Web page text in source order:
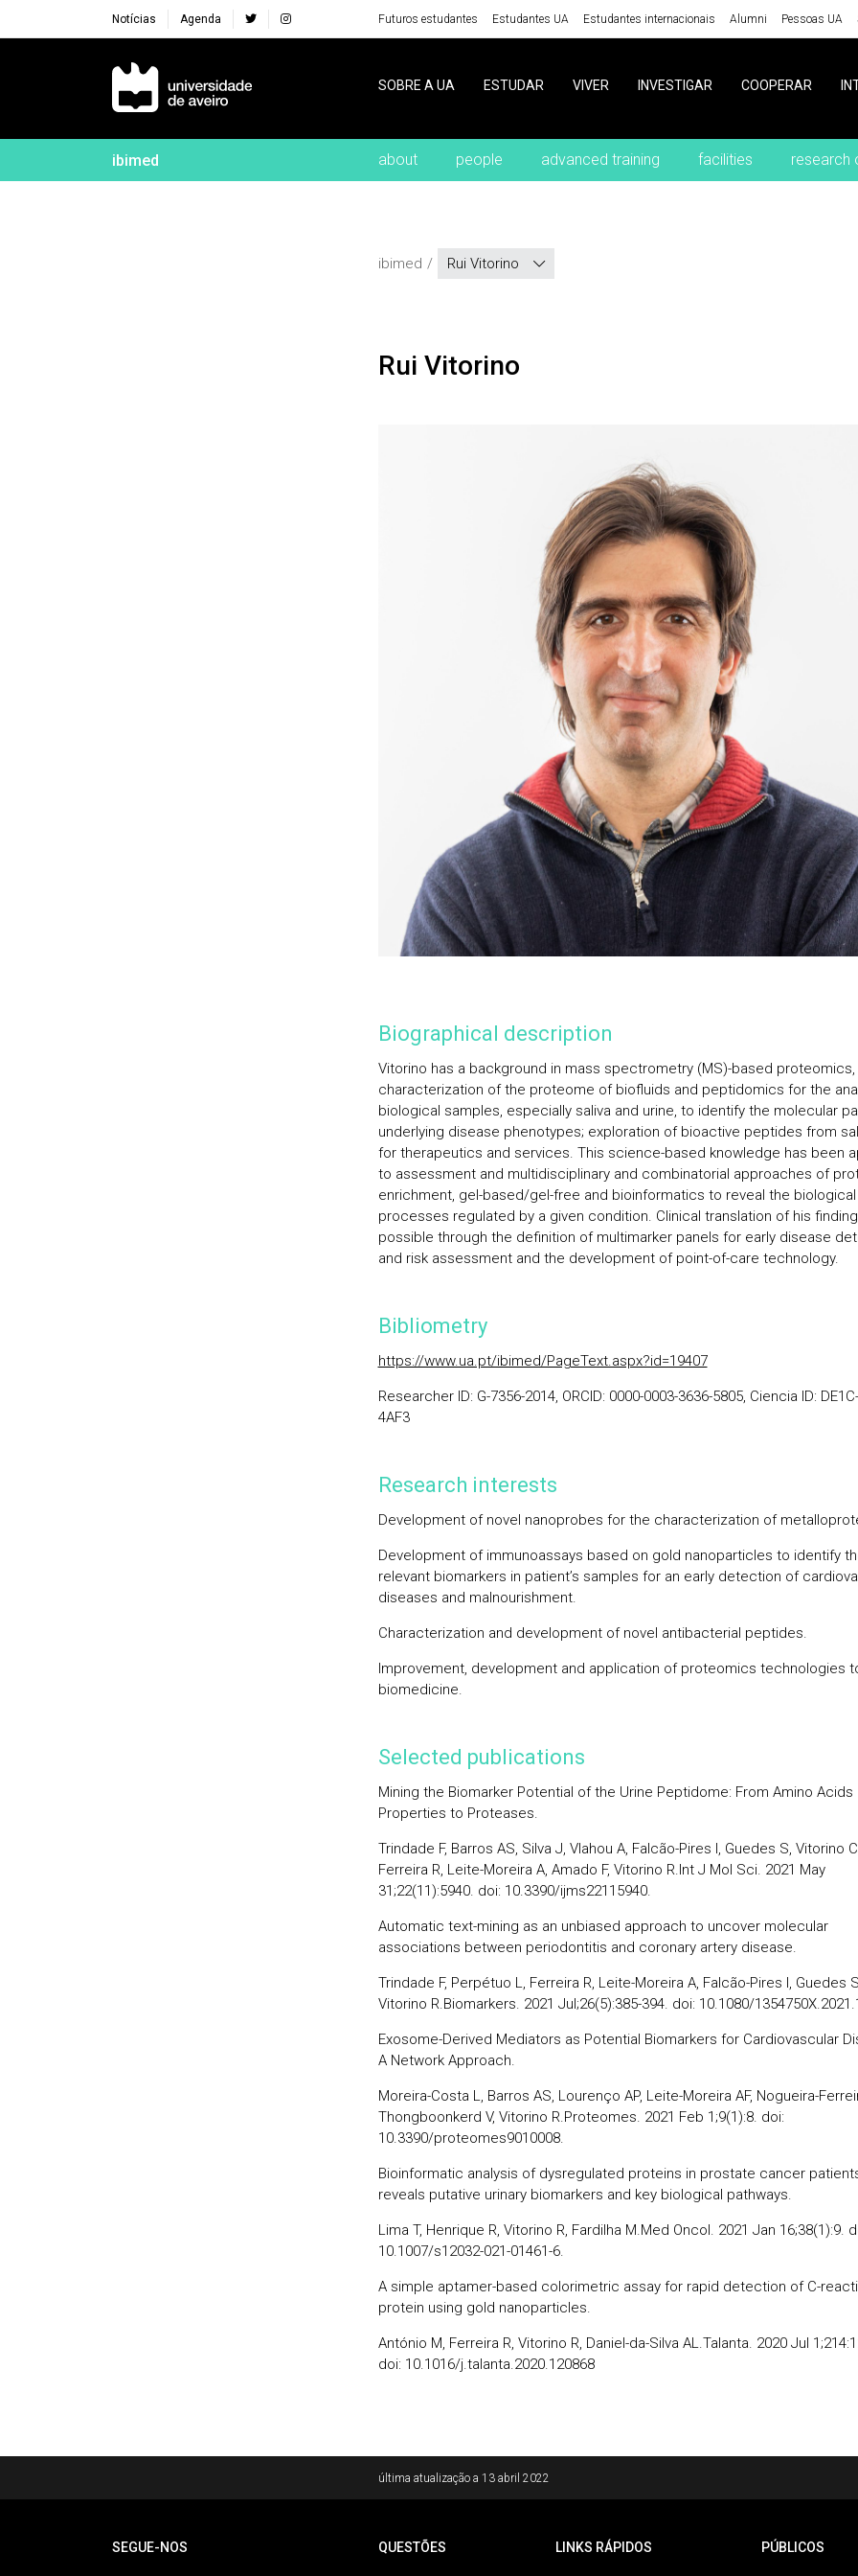
Notícias Agenda Futuros estudantes Estudantes UA Estudantes internacionais Alumni Pessoas UA
Navegação Principal
SOBRE A UA ESTUDAR VIVER INVESTIGAR COOPERAR
ibimed about people advanced training facilities research
ibimed Rui Vitorino
Rui Vitorino
Biographical description
Vitorino has a background in mass spectrometry (MS)-based proteomics,
characterization of the proteome of biofluids and peptidomics for the
biological samples, especially saliva and urine, to identify the molecular
underlying disease phenotypes; exploration of bioactive peptides from
for therapeutics and services. This science-based knowledge has been
to assessment and multidisciplinary and combinatorial approaches of
enrichment, gel-based/gel-free and bioinformatics to reveal the biological
processes regulated by a given condition. Clinical translation of his
possible through the definition of multimarker panels for early disease
and risk assessment and the development of point-of-care technology.
Bibliometry
https://www.ua.pt/ibimed/PageText.aspx?id=19407
Researcher ID: G-7356-2014, ORCID: 0000-0003-3636-5805, Ciencia ID:
4AF3
Research interests
Development of novel nanoprobes for the characterization of
Development of immunoassays based on gold nanoparticles to identify
relevant biomarkers in patient’s samples for an early detection of
diseases and malnourishment.
Characterization and development of novel antibacterial peptides.
Improvement, development and application of proteomics technologies
biomedicine.
Selected publications
Mining the Biomarker Potential of the Urine Peptidome: From Amino Acids
Properties to Proteases.
Trindade F, Barros AS, Silva J, Vlahou A, Falcão-Pires I, Guedes S, Vitorino
Ferreira R, Leite-Moreira A, Amado F, Vitorino R.Int J Mol Sci. 2021 May
31;22(11):5940. doi: 10.3390/ijms22115940.
Automatic text-mining as an unbiased approach to uncover molecular
associations between periodontitis and coronary artery disease.
Trindade F, Perpétuo L, Ferreira R, Leite-Moreira A, Falcão-Pires I, Guedes
Vitorino R.Biomarkers. 2021 Jul;26(5):385-394. doi: 10.1080/
Exosome-Derived Mediators as Potential Biomarkers for Cardiovascular
A Network Approach.
Moreira-Costa L, Barros AS, Lourenço AP, Leite-Moreira AF, Nogueira-
Thongboonkerd V, Vitorino R.Proteomes. 2021 Feb 1;9(1):8. doi:
10.3390/proteomes9010008.
Bioinformatic analysis of dysregulated proteins in prostate cancer
reveals putative urinary biomarkers and key biological pathways.
Lima T, Henrique R, Vitorino R, Fardilha M.Med Oncol. 2021 Jan 16;38(1):9.
10.1007/s12032-021-01461-6.
A simple aptamer-based colorimetric assay for rapid detection of C-
protein using gold nanoparticles.
António M, Ferreira R, Vitorino R, Daniel-da-Silva AL.Talanta. 2020 Jul
doi: 10.1016/j.talanta.2020.120868
última atualização a 13 abril 2022
SEGUE-NOS QUESTÕES LINKS RÁPIDOS PÚBLICOS